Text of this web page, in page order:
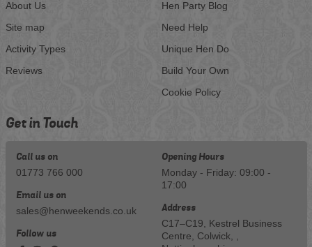
About Us
Site map
Activity Types
Reviews
Hen Party Blog
Need Help
Unique Hen Do
Build Your Own
Cookie Policy
Get in Touch
Call us on
01773 766 000
Email us on
sales@henweekends.co.uk
Follow us
Opening Hours
Monday - Friday: 09:00 -
17:00
Address
C17–C19, Kestrel Business
Centre, Colwick, ,